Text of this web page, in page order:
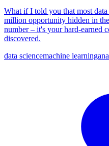
What if I told you that most
million opportunity hidden in
number – it's your hard-earned
discovered.
data sciencemachine learning